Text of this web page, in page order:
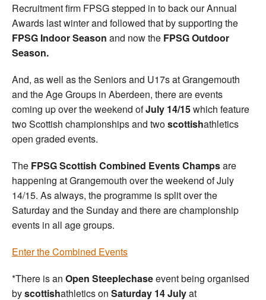
Recruitment firm FPSG stepped in to back our Annual
Awards last winter and followed that by supporting the
FPSG Indoor Season and now the FPSG Outdoor
Season.
And, as well as the Seniors and U17s at Grangemouth
and the Age Groups in Aberdeen, there are events
coming up over the weekend ofJuly 14/15which feature
two Scottish championships and twoscottishathletics
open graded events.
The FPSG Scottish Combined Events Champsare
happening at Grangemouth over the weekend of July
14/15. As always, the programme is split over the
Saturday and the Sunday and there are championship
events in all age groups.
Enter the Combined Events
*There is an Open Steeplechaseevent being organised
byscottishathletics on Saturday 14 Julyat